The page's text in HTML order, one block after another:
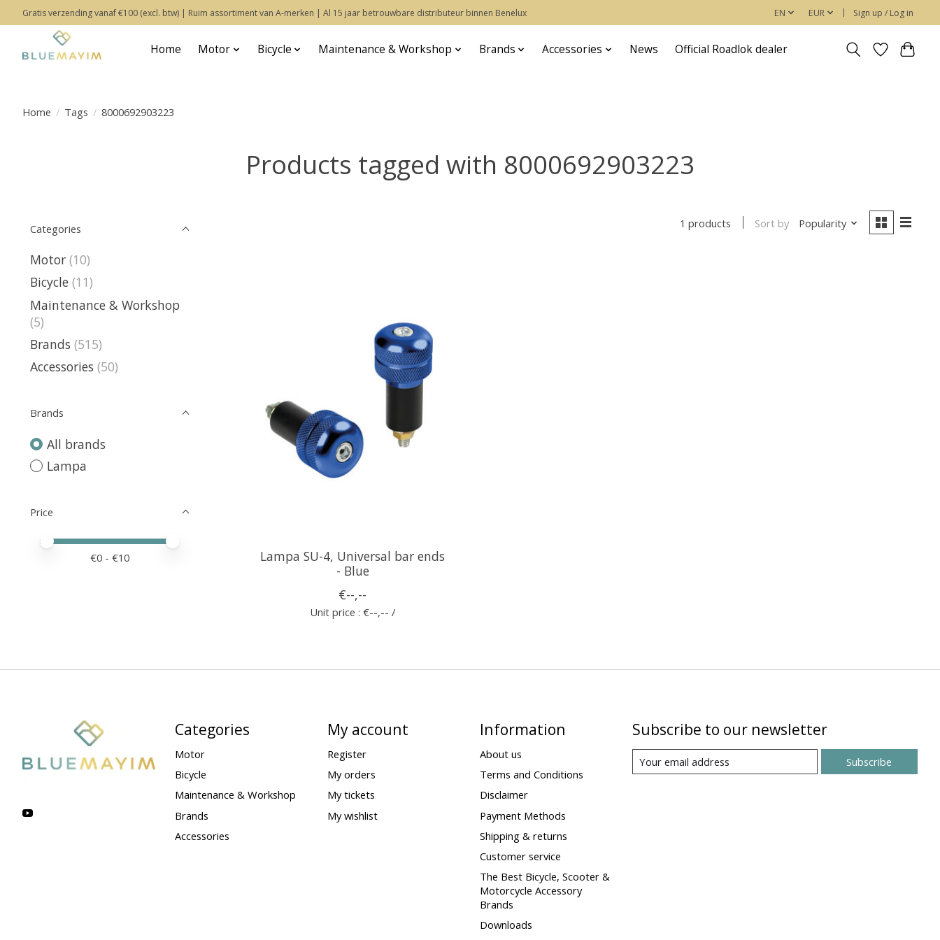
Gratis verzending vanaf €100 (excl. btw) | Ruim assortiment van A-merken | Al 15 jaar betrouwbare distributeur binnen Benelux EN EUR Sign up / Log in
Home Motor Bicycle Maintenance & Workshop Brands Accessories News Official Roadlok dealer
Home / Tags / 8000692903223
Products tagged with 8000692903223
Categories
Motor (10)
Bicycle (11)
Maintenance & Workshop
(5)
Brands (515)
Accessories (50)
Brands
All brands
Lampa
Price
Price minimum value
Price maximum value
€0 - €10
1 products Sort by Popularity
Lampa SU-4, Universal bar ends
- Blue
€--,--
Unit price : €--,-- /
Categories
Motor
Bicycle
Maintenance & Workshop
Brands
Accessories
My account
Register
My orders
My tickets
My wishlist
Information
About us
Terms and Conditions
Disclaimer
Payment Methods
Shipping & returns
Customer service
The Best Bicycle, Scooter &
Motorcycle Accessory
Brands
Downloads
Subscribe to our newsletter
Subscribe